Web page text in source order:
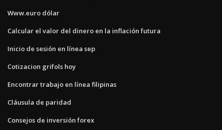
Www.euro dólar
Calcular el valor del dinero en la inflación futura
Inicio de sesión en línea sep
Cotizacion grifols hoy
Encontrar trabajo en línea filipinas
Cláusula de paridad
Consejos de inversión forex